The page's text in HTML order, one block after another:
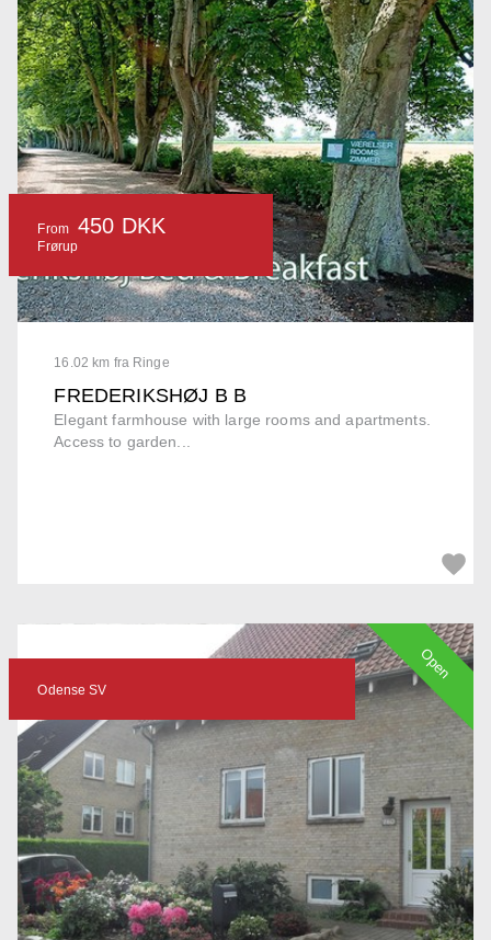
16.02 km fra Ringe
FREDERIKSHØJ B B
Elegant farmhouse with large rooms and apartments.
Access to garden...
From 450 DKK
Frørup
Odense SV
Open